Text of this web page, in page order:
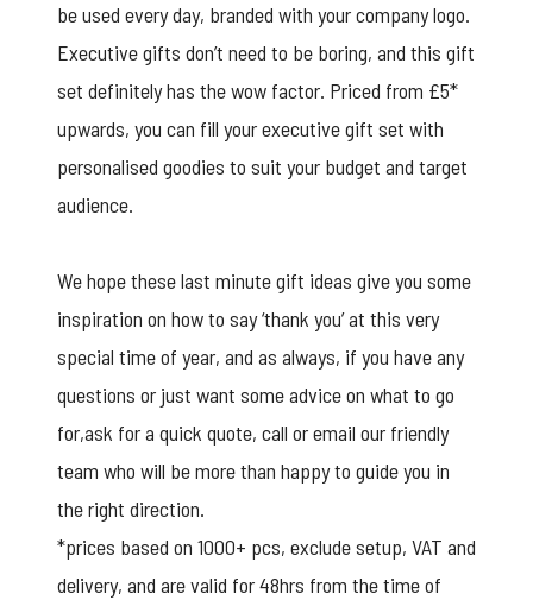
be used every day, branded with your company logo.
Executive gifts don’t need to be boring, and this gift
set definitely has the wow factor. Priced from £5*
upwards, you can fill your executive gift set with
personalised goodies to suit your budget and target
audience.
We hope these last minute gift ideas give you some
inspiration on how to say ‘thank you’ at this very
special time of year, and as always, if you have any
questions or just want some advice on what to go
for,ask for a quick quote, call oremail our friendly
team who will be more than happy to guide you in
the right direction.
*prices based on 1000+ pcs, exclude setup, VAT and
delivery, and are valid for 48hrs from the time of